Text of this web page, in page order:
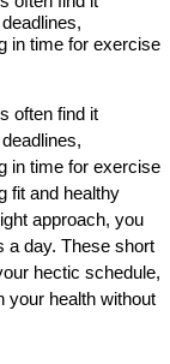
in time for exercise
often find it
in time for exercise
fit and healthy
approach, you
a day. These short
hectic schedule,
your health without